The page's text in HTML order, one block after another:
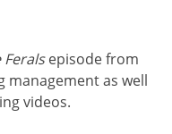
episode from
as well
videos.